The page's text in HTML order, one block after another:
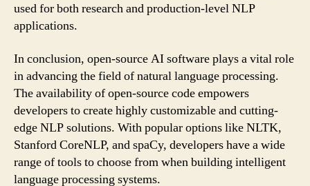
used for both research and production-level NLP
applications.
In conclusion, open-source AI software plays a vital role
in advancing the field of natural language processing.
The availability of open-source code empowers
developers to create highly customizable and cutting-
edge NLP solutions. With popular options like NLTK,
Stanford CoreNLP, and spaCy, developers have a wide
range of tools to choose from when building intelligent
language processing systems.